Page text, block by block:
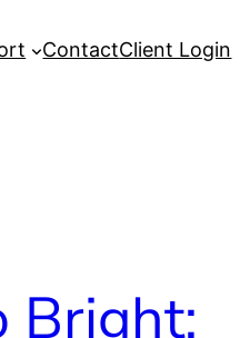
ContactClient Login
Bright: